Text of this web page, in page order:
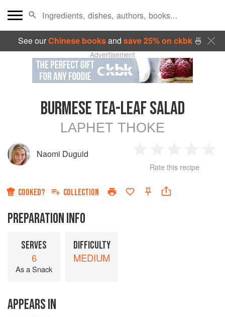
See ourChinese booksand save 25% on ckbk🍜
Advertisement
BURMESE TEA-LEAF SALAD
LAPHET THOKE
Naomi Duguid
Star
2
Stars
3
Stars
4
Rate this recipe
COOKED? COLLECTION
PREPARATION INFO
SERVES
6
As a Snack
DIFFICULTY
MEDIUM
APPEARS IN